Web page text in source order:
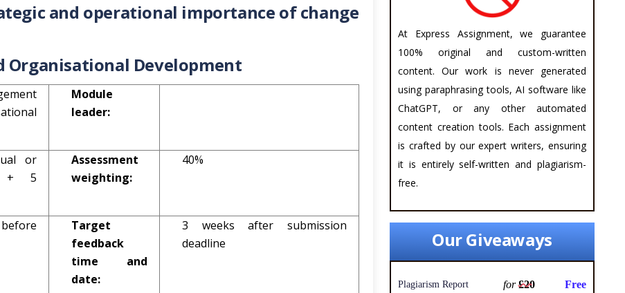
and operational importance of change
Organisational Development
Module
leader:
or
+ 5
Assessment
weighting:
40%
Target
feedback
time and
date:
3 weeks after submission
deadline
At Express Assignment, we guarantee
100% original and custom-written
content. Our work is never generated
using paraphrasing tools, AI software like
ChatGPT, or any other automated
content creation tools. Each assignment
is crafted by our expert writers, ensuring
it is entirely self-written and plagiarism-
free.
Our Giveaways
Plagiarism Report for£20 Free